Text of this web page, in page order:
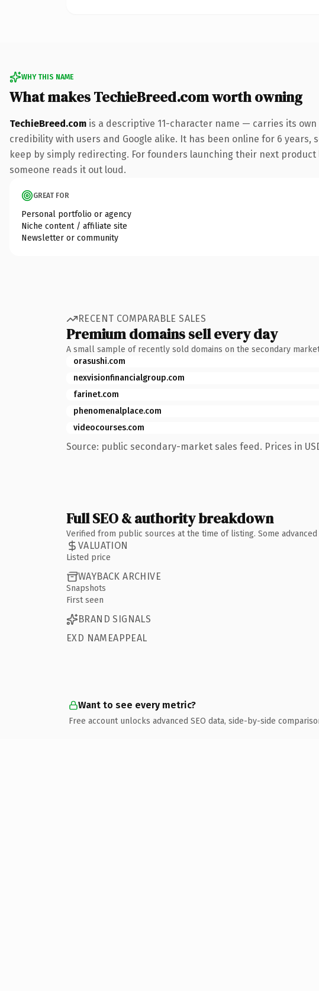
WHY THIS NAME
What makes TechieBreed.com worth owning
TechieBreed.com is a descriptive 11-character name — carries its
credibility with users and Google alike. It has been online for 6
keep by simply redirecting. For founders launching their next
someone reads it out loud.
GREAT FOR
Personal portfolio or agency
Niche content / affiliate site
Newsletter or community
RECENT COMPARABLE SALES
Premium domains sell every day
A small sample of recently sold domains on the secondary
orasushi.com
nexvisionfinancialgroup.com
farinet.com
phenomenalplace.com
videocourses.com
Source: public secondary-market sales feed. Prices in
Full SEO & authority breakdown
Verified from public sources at the time of listing. Some
VALUATION
Listed price
WAYBACK ARCHIVE
Snapshots
First seen
BRAND SIGNALS
EXD NAMEAPPEAL
Want to see every metric?
Free account unlocks advanced SEO data, side-by-side